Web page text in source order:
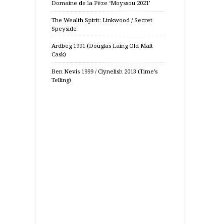
Domaine de la Pèze ‘Moyssou 2021’
The Wealth Spirit: Linkwood / Secret
Speyside
Ardbeg 1991 (Douglas Laing Old Malt
Cask)
Ben Nevis 1999 / Clynelish 2013 (Time’s
Telling)